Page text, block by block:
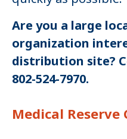
Are you a large
organization
distribution site?
802-524-7970.
Medical Reserve